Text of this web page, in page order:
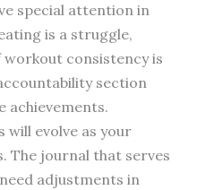
special attention in
is a struggle,
consistency is
section
achievements.
will evolve as your
The journal that serves
adjustments in